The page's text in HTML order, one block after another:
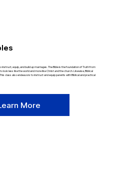
equip, and build up marriages. The Bible is the foundation of Truth from
look less like the world and more like Christ and the church. Likewise, Biblical
class also endeavors to instruct and equip parents with Biblical and practical
More